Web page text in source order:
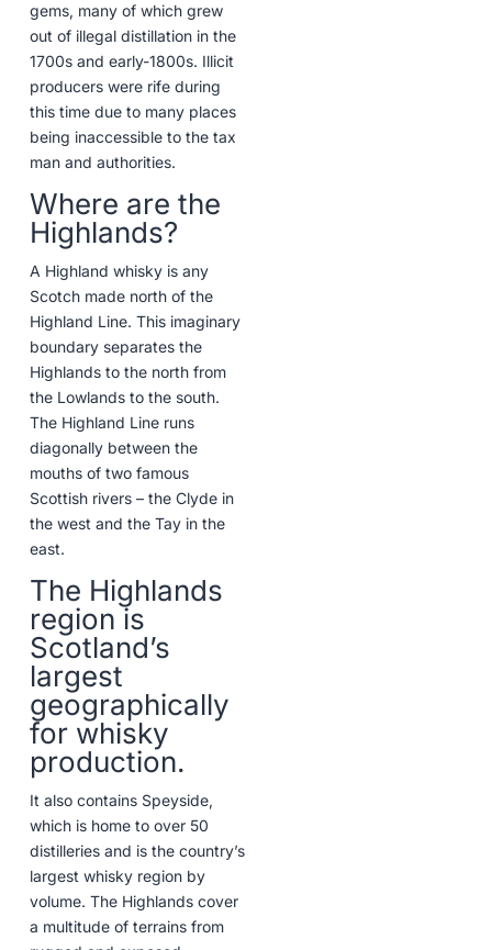
gems, many of which grew
out of illegal distillation in the
1700s and early-1800s. Illicit
producers were rife during
this time due to many places
being inaccessible to the tax
man and authorities.
Where are the
Highlands?
A Highland whisky is any
Scotch made north of the
Highland Line. This imaginary
boundary separates the
Highlands to the north from
the Lowlands to the south.
The Highland Line runs
diagonally between the
mouths of two famous
Scottish rivers – the Clyde in
the west and the Tay in the
east.
The Highlands
region is
Scotland’s
largest
geographically
for whisky
production.
It also contains Speyside,
which is home to over 50
distilleries and is the country’s
largest whisky region by
volume. The Highlands cover
a multitude of terrains from